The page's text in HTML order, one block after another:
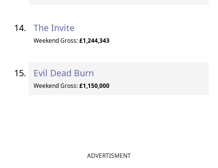
The Invite
Weekend Gross:£1,244,343
Evil Dead Burn
Weekend Gross:£1,150,000
ADVERTISMENT